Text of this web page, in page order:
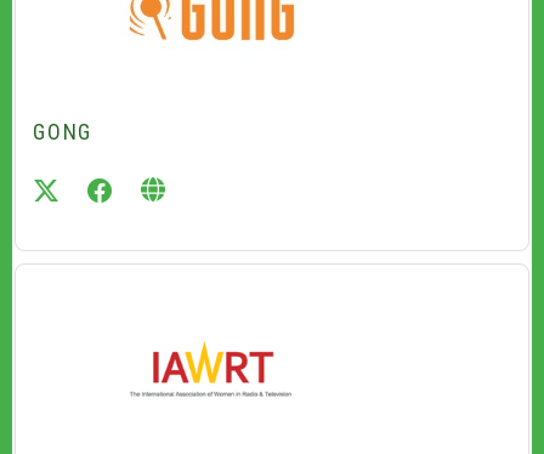
GONG
twitterfacebook